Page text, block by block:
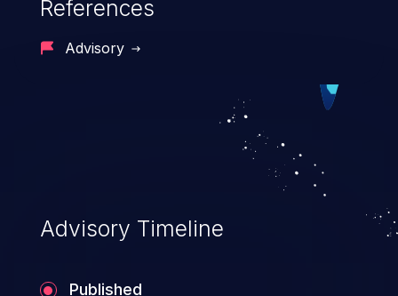
check vs. time to use (TOC/TOU) gap
to cause disorientation in the shared data.
The impact can vary from compromising
the confidentiality of the system to
causing the system to crash or to execute
References
Advisory
Advisory Timeline
Published